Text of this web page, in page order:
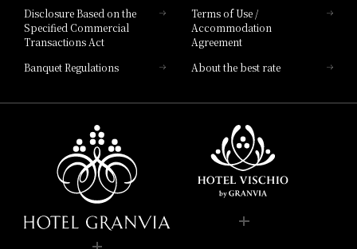
Disclosure Based on the
Specified Commercial
Transactions Act
Terms of Use /
Accommodation
Agreement
Banquet Regulations
About the best rate